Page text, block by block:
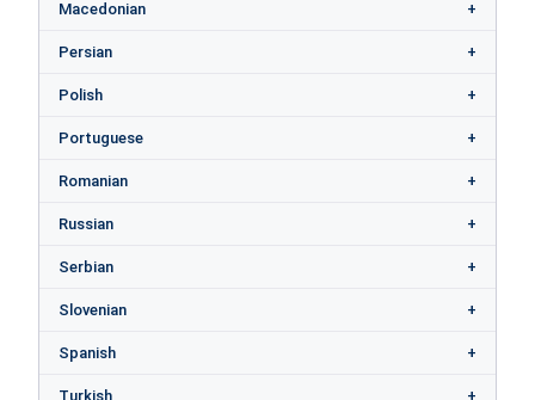
Macedonian
Persian
Polish
Portuguese
Romanian
Russian
Serbian
Slovenian
Spanish
Turkish